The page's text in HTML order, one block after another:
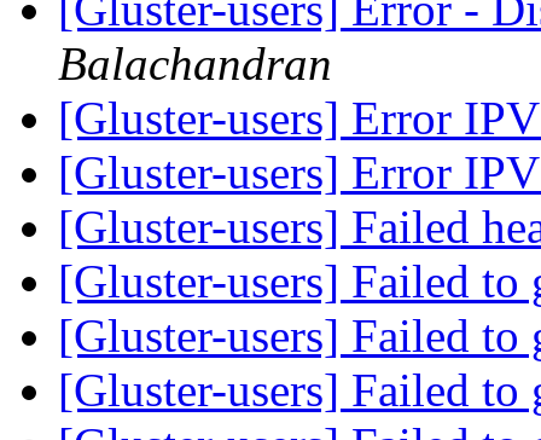
Balachandran
[Gluster-users] Error
[Gluster-users] Error
[Gluster-users] Failed
[Gluster-users] Failed
[Gluster-users] Failed
[Gluster-users] Failed